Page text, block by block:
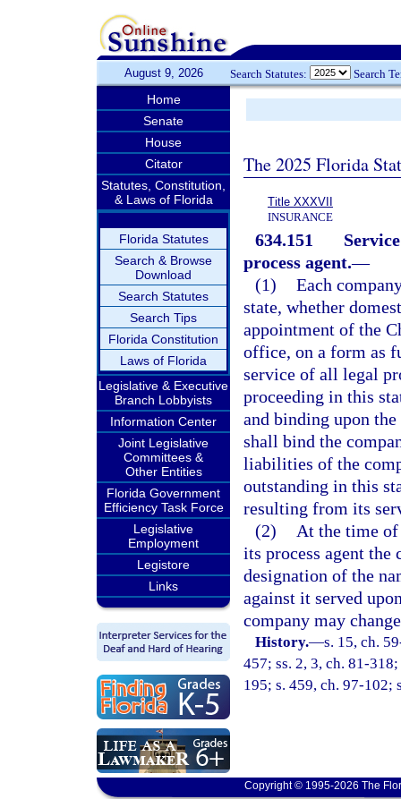
August 9, 2026 Search Statutes: Search
Home
Senate
House
Citator
Statutes, Constitution,
& Laws of Florida
Florida Statutes
Search & Browse
Download
Search Statutes
Search Tips
Florida Constitution
Laws of Florida
Legislative & Executive
Branch Lobbyists
Information Center
Joint Legislative
Committees &
Other Entities
Florida Government
Efficiency Task Force
Legislative
Employment
Legistore
Links
The 2025 Florida
Title XXXVII
INSURANCE
634.151
process agent.—
(1) Each
state, whether
appointment of the
office, on a form as
service of all legal
proceeding in this
and binding upon
shall bind the
liabilities of the
outstanding in this
resulting from its
(2)
At the time
its process agent
designation of the
against it served
company may
History.—s. 15, ch.
457; ss. 2, 3, ch. 81-
195; s. 459, ch. 97-102;
Copyright © 1995-2026 The